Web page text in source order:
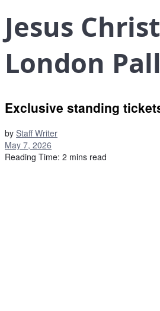
Jesus
London
Exclusive standing
by Staff Writer
May 7, 2026
Reading Time: 2 mins read